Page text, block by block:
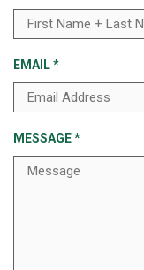
EMAIL*
MESSAGE*